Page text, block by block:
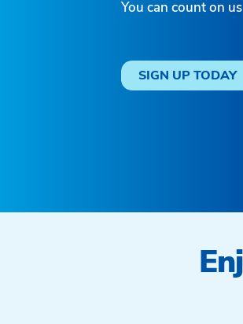
You can count on
SIGN UP TODAY